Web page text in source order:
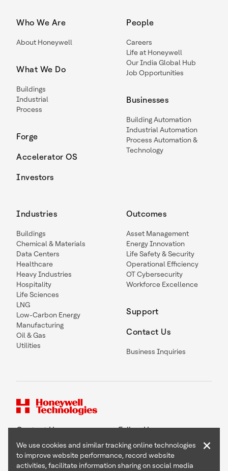
Who We Are
About Honeywell
What We Do
Buildings
Industrial
Process
Forge
Accelerator OS
Investors
People
Careers
Life at Honeywell
Our India Global Hub
Job Opportunities
Businesses
Building Automation
Industrial Automation
Process Automation &
Technology
Industries
Buildings
Chemical & Materials
Data Centers
Healthcare
Heavy Industries
Hospitality
Life Sciences
LNG
Low-Carbon Energy
Manufacturing
Oil & Gas
Utilities
Outcomes
Asset Management
Energy Innovation
Life Safety & Security
Operational Efficiency
OT Cybersecurity
Workforce Excellence
Support
Contact Us
Business Inquiries
Contact Us Follow Us
We use cookies and similar tracking online technologies
to improve website performance, record website
activities, facilitate information sharing on social media
×